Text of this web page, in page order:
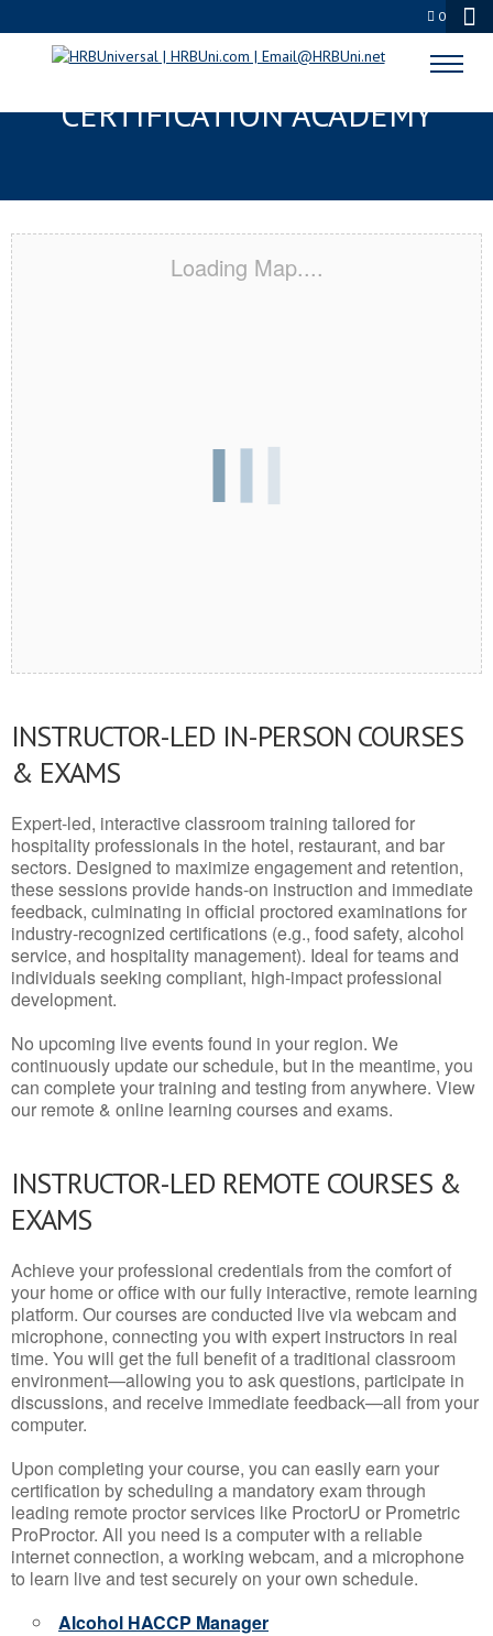
0
SAINT MARY’S CITY, MD
CERTIFICATION ACADEMY
Loading Map....
INSTRUCTOR-LED IN-PERSON COURSES
& EXAMS
Expert-led, interactive classroom training tailored for
hospitality professionals in the hotel, restaurant, and bar
sectors. Designed to maximize engagement and retention,
these sessions provide hands-on instruction and immediate
feedback, culminating in official proctored examinations for
industry-recognized certifications (e.g., food safety, alcohol
service, and hospitality management). Ideal for teams and
individuals seeking compliant, high-impact professional
development.
No upcoming live events found in your region. We
continuously update our schedule, but in the meantime, you
can complete your training and testing from anywhere. View
our remote & online learning courses and exams.
INSTRUCTOR-LED REMOTE COURSES &
EXAMS
Achieve your professional credentials from the comfort of
your home or office with our fully interactive, remote learning
platform. Our courses are conducted live via webcam and
microphone, connecting you with expert instructors in real
time. You will get the full benefit of a traditional classroom
environment—allowing you to ask questions, participate in
discussions, and receive immediate feedback—all from your
computer.
Upon completing your course, you can easily earn your
certification by scheduling a mandatory exam through
leading remote proctor services like ProctorU or Prometric
ProProctor. All you need is a computer with a reliable
internet connection, a working webcam, and a microphone
to learn live and test securely on your own schedule.
Alcohol HACCP Manager